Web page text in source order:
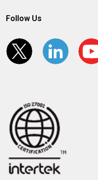
Follow Us